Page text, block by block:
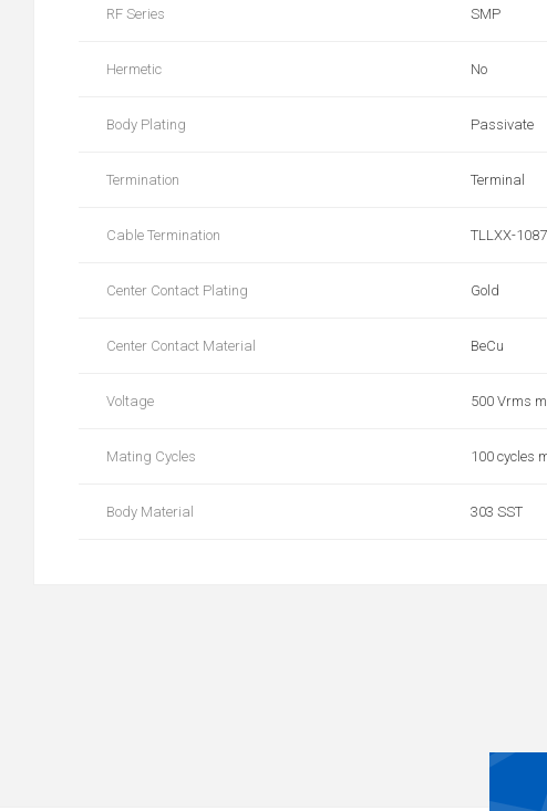
RF Series SMP
Hermetic No
Body Plating Passivate
Termination Terminal
Cable Termination TLLXX-1087
Center Contact Plating Gold
Center Contact Material BeCu
Voltage 500 Vrms
Mating Cycles 100 cycles
Body Material 303 SST